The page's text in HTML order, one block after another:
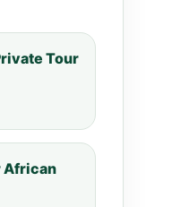
Tour
African